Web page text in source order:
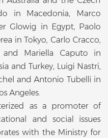
in Macedonia, Marco
Glowig in Egypt, Paolo
in Tokyo, Carlo Cracco,
and Mariella Caputo in
and Turkey, Luigi Nastri,
and Antonio Tubelli in
Angeles.
as a promoter of
and social issues
with the Ministry for